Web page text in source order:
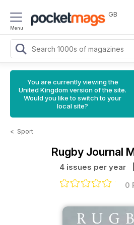
Menu
GB
You are currently viewing the
United Kingdom version of the site.
Would you like to switch to your
local site?
< Sport
Rugby Journal
4 issues per year
0